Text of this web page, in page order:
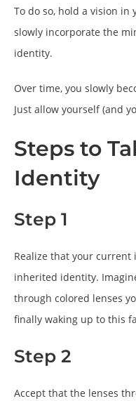
To do so, hold a vision
slowly incorporate the
identity.
Over time, you slowly
Just allow yourself (and
Steps to
Identity
Step 1
Realize that your current
inherited identity.
through colored lenses
finally waking up to this
Step 2
Accept that the lenses